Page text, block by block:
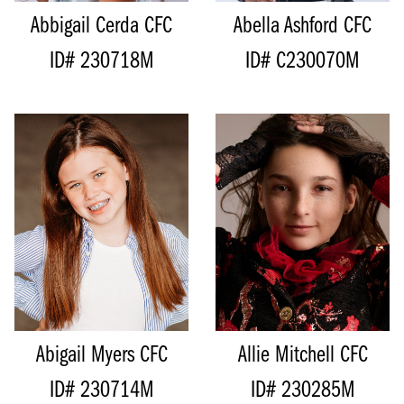
Abbigail Cerda CFC
ID# 230718M
Abella Ashford CFC
ID# C230070M
HEIGHT 136CM/4'5"
BUST 71CM/28”
WAIST 62CM/24.5"
INSEAM 57CM/22.5"
SHOE 18.5 EU/3 US/2 UK (KIDS)
SIZE 9 - 10
HAIR BROWN
EYES BLUE
Abigail Myers CFC
ID# 230714M
HEIGHT 163CM/5'4"
BUST 76CM/30"
WAIST 66CM/26"
HIPS 76CM/30"
DRESS 6-8 AUS/2-4 US/32-34 EU
INSEAM 79CM/31"
40 EU/9 US/6.5 UK
SIZE 14 - 16
HAIR BRUNETTE
Allie Mitchell
CFC
ID# 230285M